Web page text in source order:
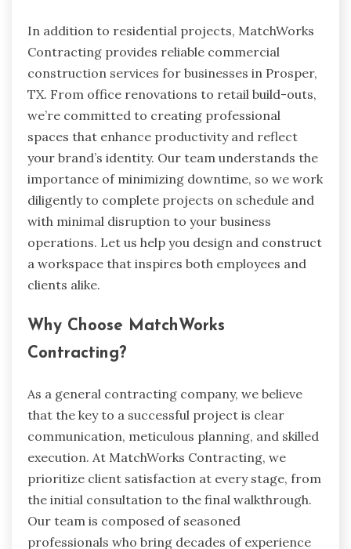
In addition to residential projects, MatchWorks
Contracting provides reliable commercial
construction services for businesses in Prosper,
TX. From office renovations to retail build-outs,
we’re committed to creating professional
spaces that enhance productivity and reflect
your brand’s identity. Our team understands the
importance of minimizing downtime, so we work
diligently to complete projects on schedule and
with minimal disruption to your business
operations. Let us help you design and construct
a workspace that inspires both employees and
clients alike.
Why Choose MatchWorks
Contracting?
As a general contracting company, we believe
that the key to a successful project is clear
communication, meticulous planning, and skilled
execution. At MatchWorks Contracting, we
prioritize client satisfaction at every stage, from
the initial consultation to the final walkthrough.
Our team is composed of seasoned
professionals who bring decades of experience